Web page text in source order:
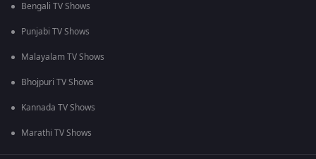
Bengali TV Shows
Punjabi TV Shows
Malayalam TV Shows
Bhojpuri TV Shows
Kannada TV Shows
Marathi TV Shows